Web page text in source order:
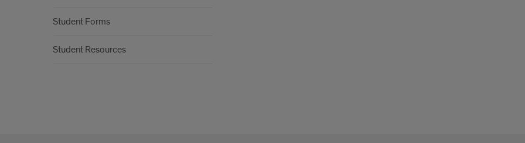
Student Forms
Student Resources